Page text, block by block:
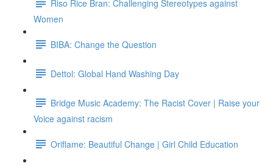
Riso Rice Bran: Challenging Stereotypes against
Women
BIBA: Change the Question
Dettol: Global Hand Washing Day
Bridge Music Academy: The Racist Cover | Raise your
Voice against racism
Oriflame: Beautiful Change | Girl Child Education